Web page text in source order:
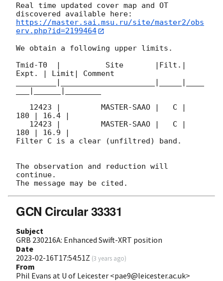
Real time updated cover map and OT
https://master.sai.msu.ru/site/master2/obs
erv.php?id=2199464
We obtain a following upper limits.
Tmid-T0  |          Site       |Filt.|
Expt. | Limit| Comment
_________|_____________________|_____|____
___|______|________
180 | 16.4 |
180 | 16.9 |
Filter C is a clear (unfiltred) band.
The observation and reduction will
continue.
GCN Circular 33331
Subject
GRB 230216A: Enhanced Swift-XRT position
Date
2023-02-16T17:54:51Z (3 years ago)
From
Phil Evans at U of Leicester <pae9@leicester.ac.uk>